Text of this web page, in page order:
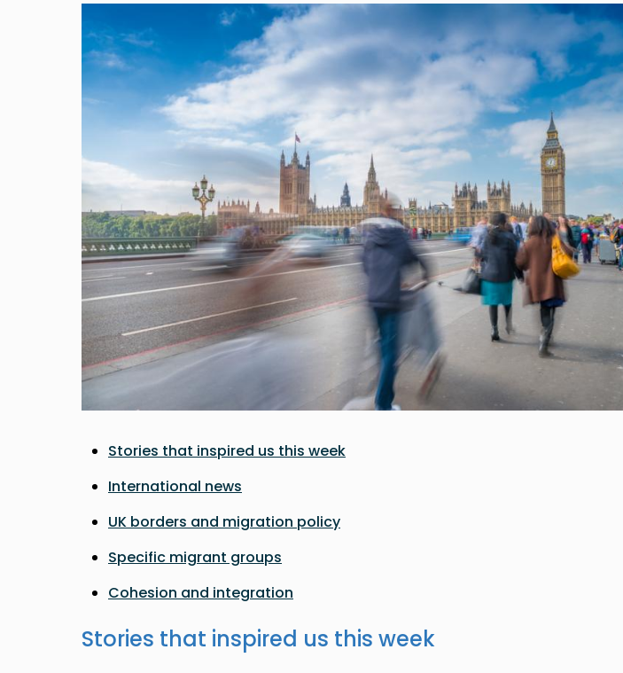
Stories that inspired us this week
International news
UK borders and migration policy
Specific migrant groups
Cohesion and integration
Stories that inspired us this week